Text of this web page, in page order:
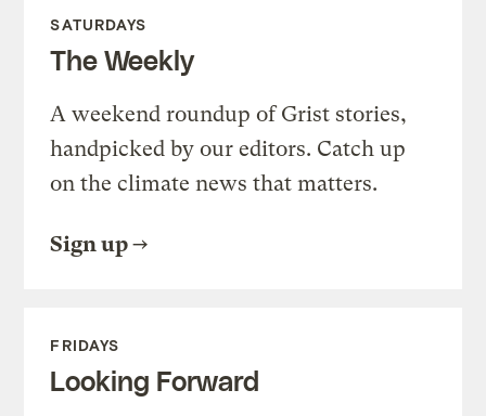
SATURDAYS
The Weekly
A weekend roundup of Grist stories,
handpicked by our editors. Catch up
on the climate news that matters.
Sign up
FRIDAYS
Looking Forward